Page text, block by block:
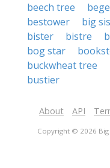
beech tree
bestower
big
bister
bistre
bog star
buckwheat tree
bustier
About API
Copyright © 2026 Big